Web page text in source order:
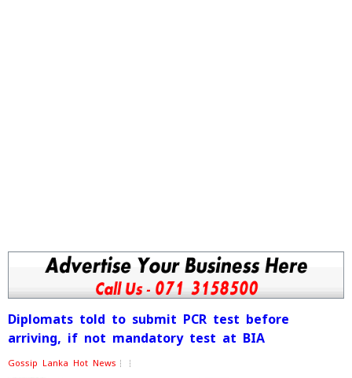
Diplomats told to submit PCR test before
arriving, if not mandatory test at BIA
Gossip Lanka Hot News